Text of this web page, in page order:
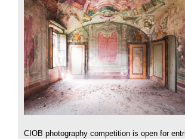
CIOB photography competition is open for